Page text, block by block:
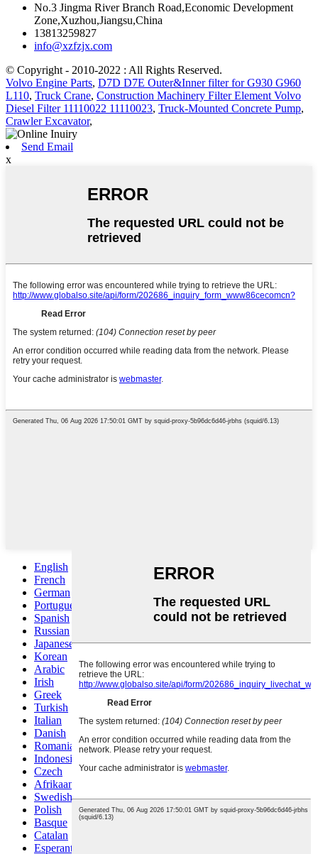
No.3 Jingma River Branch Road,Economic Development
Zone,Xuzhou,Jiangsu,China
13813259827
info@xzfzjx.com
© Copyright - 2010-2022 : All Rights Reserved.
Volvo Engine Parts, D7D D7E Outer&Inner filter for G930 G960
L110, Truck Crane, Construction Machinery Filter Element Volvo
Diesel Filter 11110022 11110023, Truck-Mounted Concrete Pump,
Crawler Excavator,
Send Email
x
English
French
German
Portuguese
Spanish
Russian
Japanese
Korean
Arabic
Irish
Greek
Turkish
Italian
Danish
Romanian
Indonesian
Czech
Afrikaans
Swedish
Polish
Basque
Catalan
Esperanto